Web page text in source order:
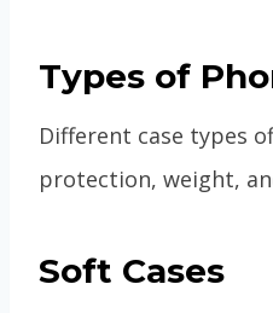
Types of
Different case types
protection, weight,
Soft Cases